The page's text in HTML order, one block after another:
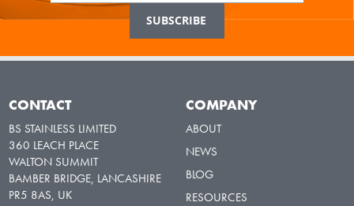
CONTACT
BS STAINLESS LIMITED
360 LEACH PLACE
WALTON SUMMIT
BAMBER BRIDGE, LANCASHIRE
PR5 8AS, UK
COMPANY
ABOUT
NEWS
BLOG
RESOURCES